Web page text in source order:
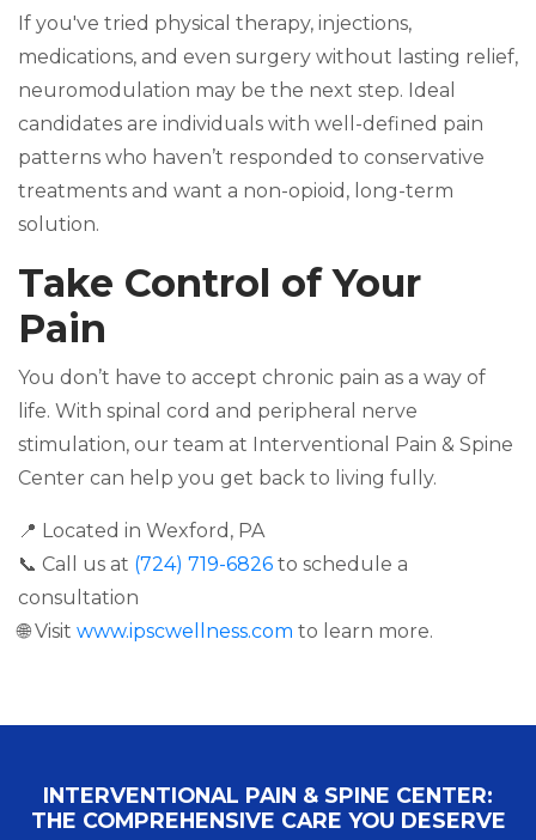
If you've tried physical therapy, injections,
medications, and even surgery without lasting relief,
neuromodulation may be the next step. Ideal
candidates are individuals with well-defined pain
patterns who haven’t responded to conservative
treatments and want a non-opioid, long-term
solution.
Take Control of Your
Pain
You don’t have to accept chronic pain as a way of
life. With spinal cord and peripheral nerve
stimulation, our team at Interventional Pain & Spine
Center can help you get back to living fully.
📍 Located in Wexford, PA
📞 Call us at (724) 719-6826 to schedule a
consultation
🌐 Visit www.ipscwellness.com to learn more.
INTERVENTIONAL PAIN & SPINE CENTER:
THE COMPREHENSIVE CARE YOU DESERVE